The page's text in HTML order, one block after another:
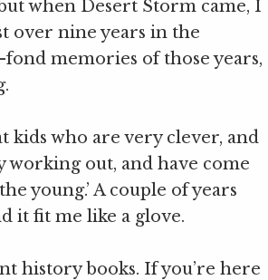
when Desert Storm came, I
over nine years in the
memories of those years,
kids who are very clever, and
working out, and have come
young.’ A couple of years
it fit me like a glove.
history books. If you’re here